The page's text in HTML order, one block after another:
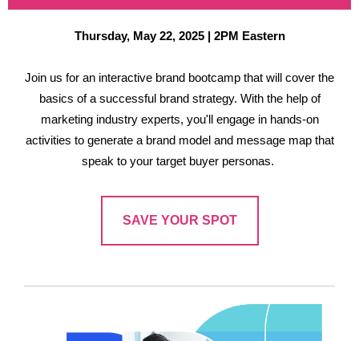
Thursday, May 22, 2025 | 2PM Eastern
Join us for an interactive brand bootcamp that will cover the
basics of a successful brand strategy. With the help of
marketing industry experts, you'll engage in hands-on
activities to generate a brand model and message map that
speak to your target buyer personas.
SAVE YOUR SPOT